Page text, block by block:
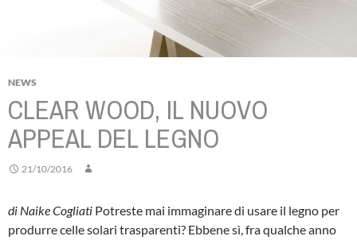
NEWS
CLEAR WOOD, IL NUOVO
APPEAL DEL LEGNO
21/10/2016
di Naike Cogliati Potreste mai immaginare di usare il legno per
produrre celle solari trasparenti? Ebbene sì, fra qualche anno